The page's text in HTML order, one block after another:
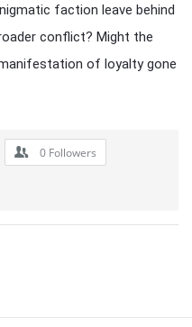
faction leave behind
conflict? Might the
of loyalty gone
0 Followers